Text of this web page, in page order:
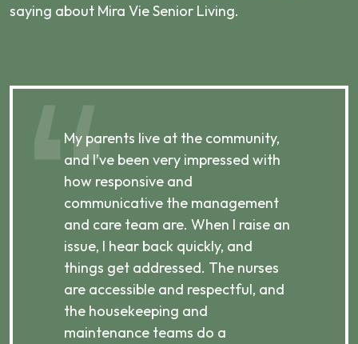
saying about Mira Vie Senior Living.
My parents live at the community,
and I’ve been very impressed with
how responsive and
communicative the management
and care team are. When I raise an
issue, I hear back quickly, and
things get addressed. The nurses
are accessible and respectful, and
the housekeeping and
maintenance teams do a